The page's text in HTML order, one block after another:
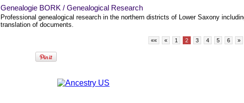
Genealogie BORK / Genealogical Research
Professional genealogical research in the northern districts of Lower Saxony
translation of documents.
«« « 1 2 3 4 5 6 »